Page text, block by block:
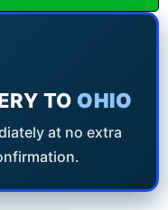
TO OHIO
at no extra